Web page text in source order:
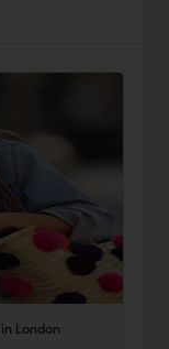
London